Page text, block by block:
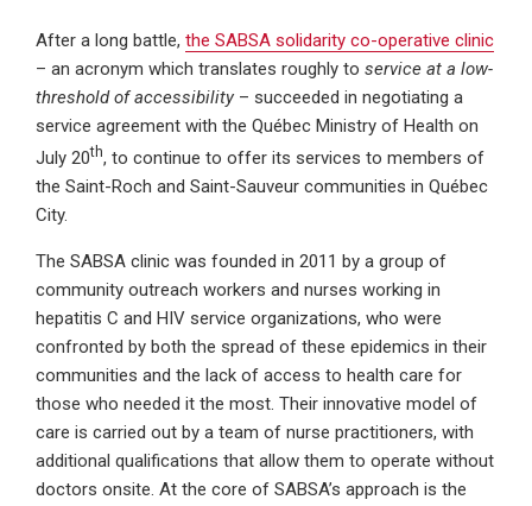
After a long battle, the SABSA solidarity co-operative clinic
– an acronym which translates roughly to service at a low-
threshold of accessibility– succeeded in negotiating a
service agreement with the Québec Ministry of Health on
July 20th, to continue to offer its services to members of
the Saint-Roch and Saint-Sauveur communities in Québec
City.
The SABSA clinic was founded in 2011 by a group of
community outreach workers and nurses working in
hepatitis C and HIV service organizations, who were
confronted by both the spread of these epidemics in their
communities and the lack of access to health care for
those who needed it the most. Their innovative model of
care is carried out by a team of nurse practitioners, with
additional qualifications that allow them to operate without
doctors onsite. At the core of SABSA’s approach is the